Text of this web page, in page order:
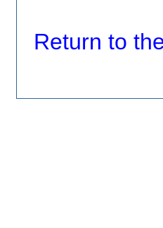
Return to